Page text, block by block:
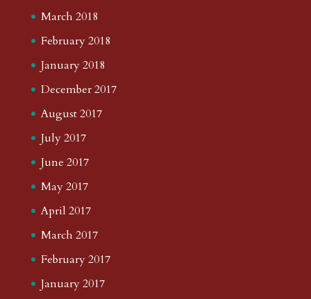
March 2018
February 2018
January 2018
December 2017
August 2017
July 2017
June 2017
May 2017
April 2017
March 2017
February 2017
January 2017